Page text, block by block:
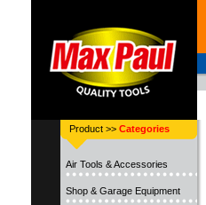
Product >> Categories
Air Tools & Accessories
Shop & Garage Equipment